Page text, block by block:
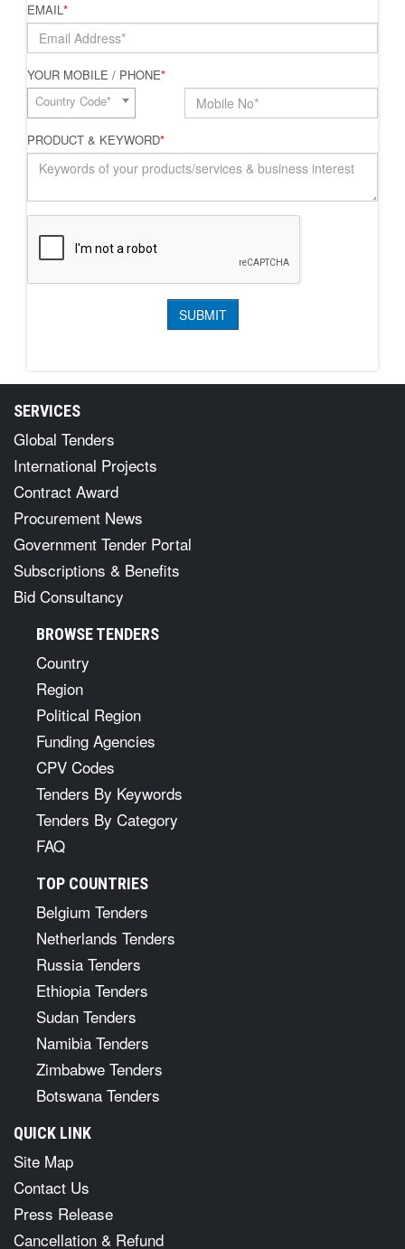
EMAIL*
YOUR MOBILE / PHONE*
Country Code*
PRODUCT & KEYWORD*
SERVICES
Global Tenders
International Projects
Contract Award
Procurement News
Government Tender Portal
Subscriptions & Benefits
Bid Consultancy
BROWSE TENDERS
Country
Region
Political Region
Funding Agencies
CPV Codes
Tenders By Keywords
Tenders By Category
FAQ
TOP COUNTRIES
Belgium Tenders
Netherlands Tenders
Russia Tenders
Ethiopia Tenders
Sudan Tenders
Namibia Tenders
Zimbabwe Tenders
Botswana Tenders
QUICK LINK
Site Map
Contact Us
Press Release
Cancellation & Refund